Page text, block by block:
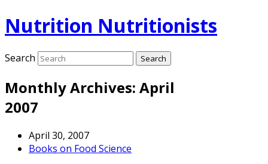
Nutrition Nutritionists
Search
Monthly Archives: April
2007
April 30, 2007
Books on Food Science